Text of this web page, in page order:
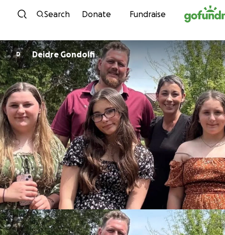
Skip to content
Search Donate Fundraise
D Deidre Gondolfi